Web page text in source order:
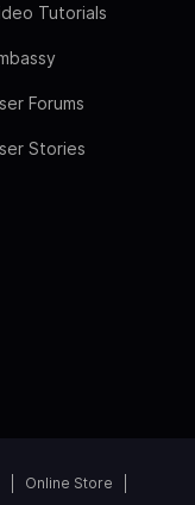
Tutorials
Forums
Stories
Online Store